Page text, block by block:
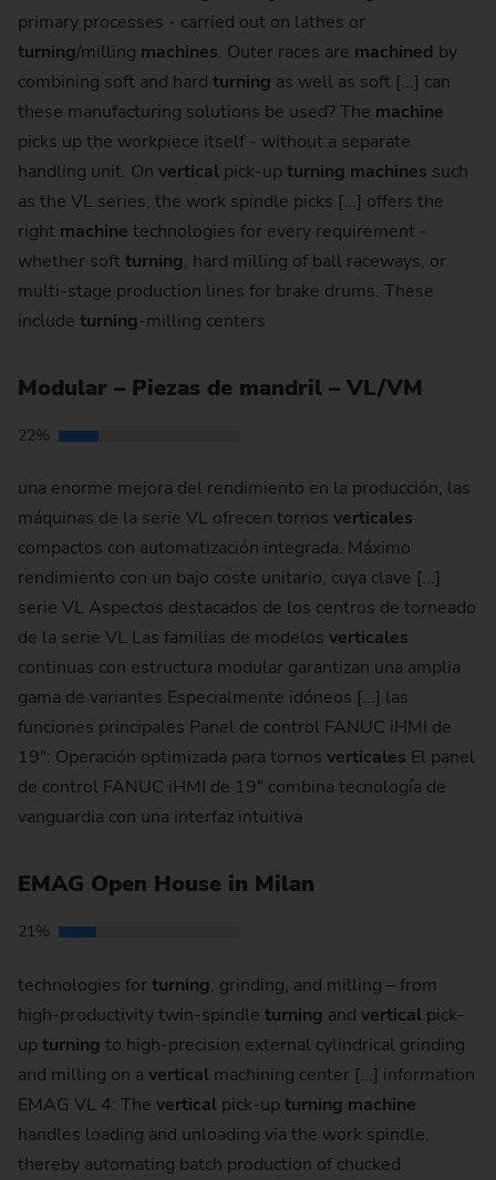
primary processes - carried out on lathes or
turning/milling machines. Outer races are machined by
combining soft and hard turning as well as soft [...] can
these manufacturing solutions be used? The machine
picks up the workpiece itself - without a separate
handling unit. On vertical pick-up turning machines such
as the VL series, the work spindle picks [...] offers the
right machine technologies for every requirement -
whether soft turning, hard milling of ball raceways, or
multi-stage production lines for brake drums. These
include turning-milling centers
Modular – Piezas de mandril – VL/VM
22%
una enorme mejora del rendimiento en la producción, las
máquinas de la serie VL ofrecen tornos verticales
compactos con automatización integrada. Máximo
rendimiento con un bajo coste unitario, cuya clave [...]
serie VL Aspectos destacados de los centros de torneado
de la serie VL Las familias de modelos verticales
continuas con estructura modular garantizan una amplia
gama de variantes Especialmente idóneos [...] las
funciones principales Panel de control FANUC iHMI de
19": Operación optimizada para tornos verticales El panel
de control FANUC iHMI de 19" combina tecnología de
vanguardia con una interfaz intuitiva
EMAG Open House in Milan
21%
technologies for turning, grinding, and milling – from
high-productivity twin-spindle turning and vertical pick-
up turning to high-precision external cylindrical grinding
and milling on a vertical machining center [...] information
EMAG VL 4: The vertical pick-up turning machine
handles loading and unloading via the work spindle,
thereby automating batch production of chucked